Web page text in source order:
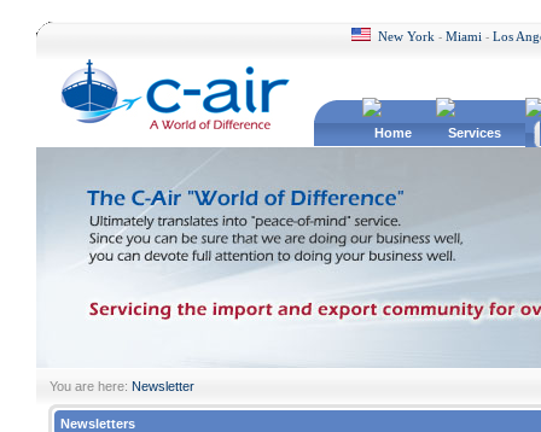
New York - Miami - Los
Home Services
You are here: Newsletter
Newsletters